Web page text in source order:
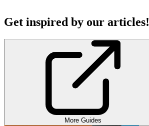
Get inspired by our articles!
More Guides